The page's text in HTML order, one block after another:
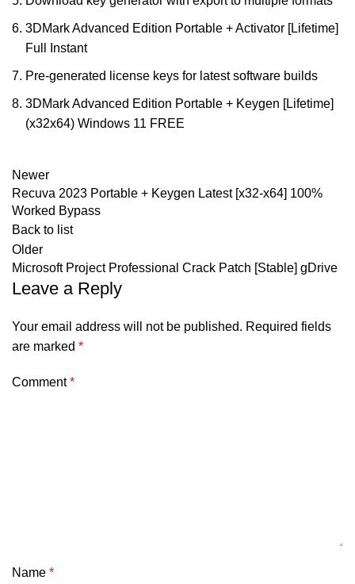
3DMark Advanced Edition Portable + Activator [Lifetime]
Full Instant
Pre-generated license keys for latest software builds
3DMark Advanced Edition Portable + Keygen [Lifetime]
(x32x64) Windows 11 FREE
Newer
Recuva 2023 Portable + Keygen Latest [x32-x64] 100%
Worked Bypass
Back to list
Older
Microsoft Project Professional Crack Patch [Stable] gDrive
Leave a Reply
Your email address will not be published. Required fields
are marked *
Comment*
Name *